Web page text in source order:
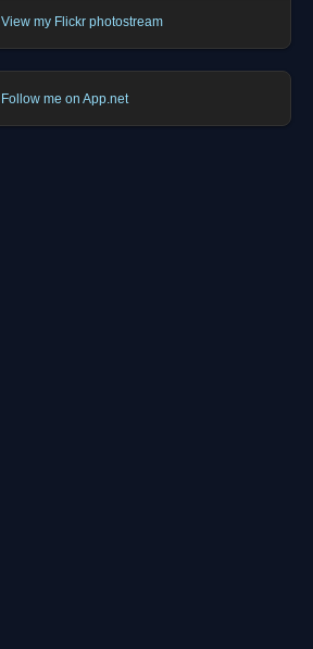
View my Flickr photostream
Follow me on App.net